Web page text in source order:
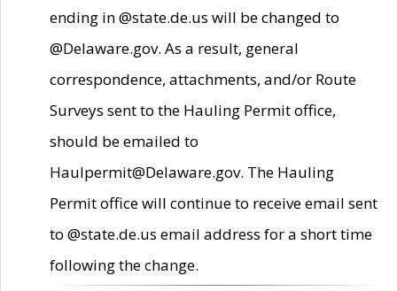
ending in @state.de.us will be changed to
@Delaware.gov. As a result, general
correspondence, attachments, and/or Route
Surveys sent to the Hauling Permit office,
should be emailed to
Haulpermit@Delaware.gov. The Hauling
Permit office will continue to receive email sent
to @state.de.us email address for a short time
following the change.